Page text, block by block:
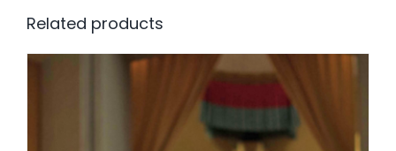
Related products